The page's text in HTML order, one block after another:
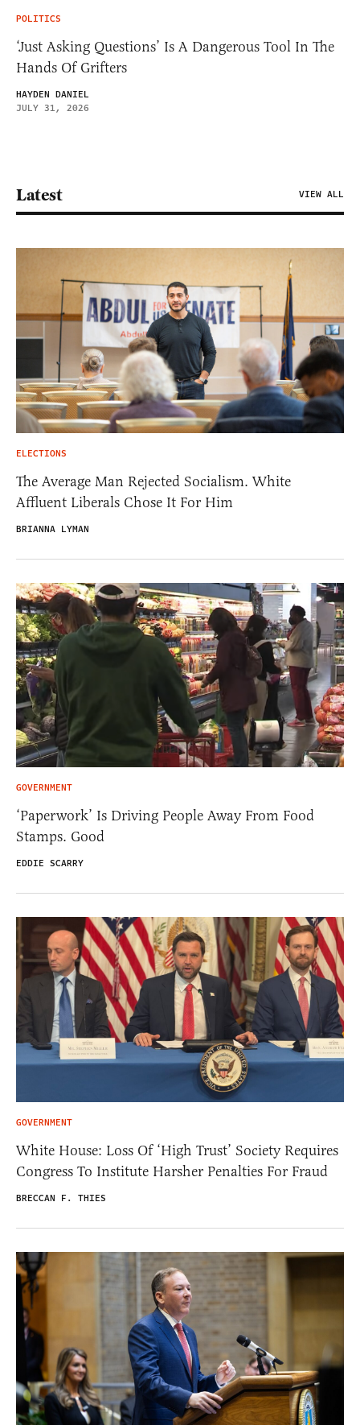
POLITICS
‘Just Asking Questions’ Is A Dangerous Tool In The
Hands Of Grifters
HAYDEN DANIEL
JULY 31, 2026
Latest VIEW ALL
ELECTIONS
The Average Man Rejected Socialism. White
Affluent Liberals Chose It For Him
BRIANNA LYMAN
GOVERNMENT
‘Paperwork’ Is Driving People Away From Food
Stamps. Good
EDDIE SCARRY
GOVERNMENT
White House: Loss Of ‘High Trust’ Society Requires
Congress To Institute Harsher Penalties For Fraud
BRECCAN F. THIES